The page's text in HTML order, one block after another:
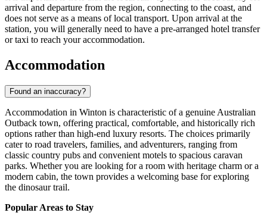
arrival and departure from the region, connecting to the coast, and
does not serve as a means of local transport. Upon arrival at the
station, you will generally need to have a pre-arranged hotel transfer
or taxi to reach your accommodation.
Accommodation
Found an inaccuracy?
Accommodation in Winton is characteristic of a genuine Australian
Outback town, offering practical, comfortable, and historically rich
options rather than high-end luxury resorts. The choices primarily
cater to road travelers, families, and adventurers, ranging from
classic country pubs and convenient motels to spacious caravan
parks. Whether you are looking for a room with heritage charm or a
modern cabin, the town provides a welcoming base for exploring
the dinosaur trail.
Popular Areas to Stay